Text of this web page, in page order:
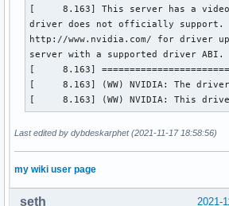
[     8.163] This server has a
driver does not officially support.
http://www.nvidia.com/ for driver
server with a supported driver ABI.
[     8.163]
[     8.163] (WW) NVIDIA: The
[     8.163] (WW) NVIDIA: This
Last edited by dybdeskarphet (2021-11-17 18:58:56)
my wiki user page
2021-
seth